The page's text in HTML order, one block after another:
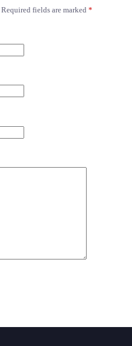
Required fields are marked *